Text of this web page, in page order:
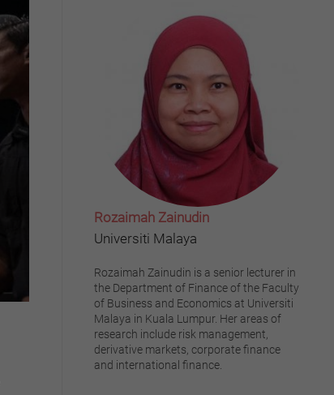
Rozaimah Zainudin
Universiti Malaya
Rozaimah Zainudin is a senior lecturer in
the Department of Finance of the Faculty
of Business and Economics at Universiti
Malaya in Kuala Lumpur. Her areas of
research include risk management,
derivative markets, corporate finance
and international finance.